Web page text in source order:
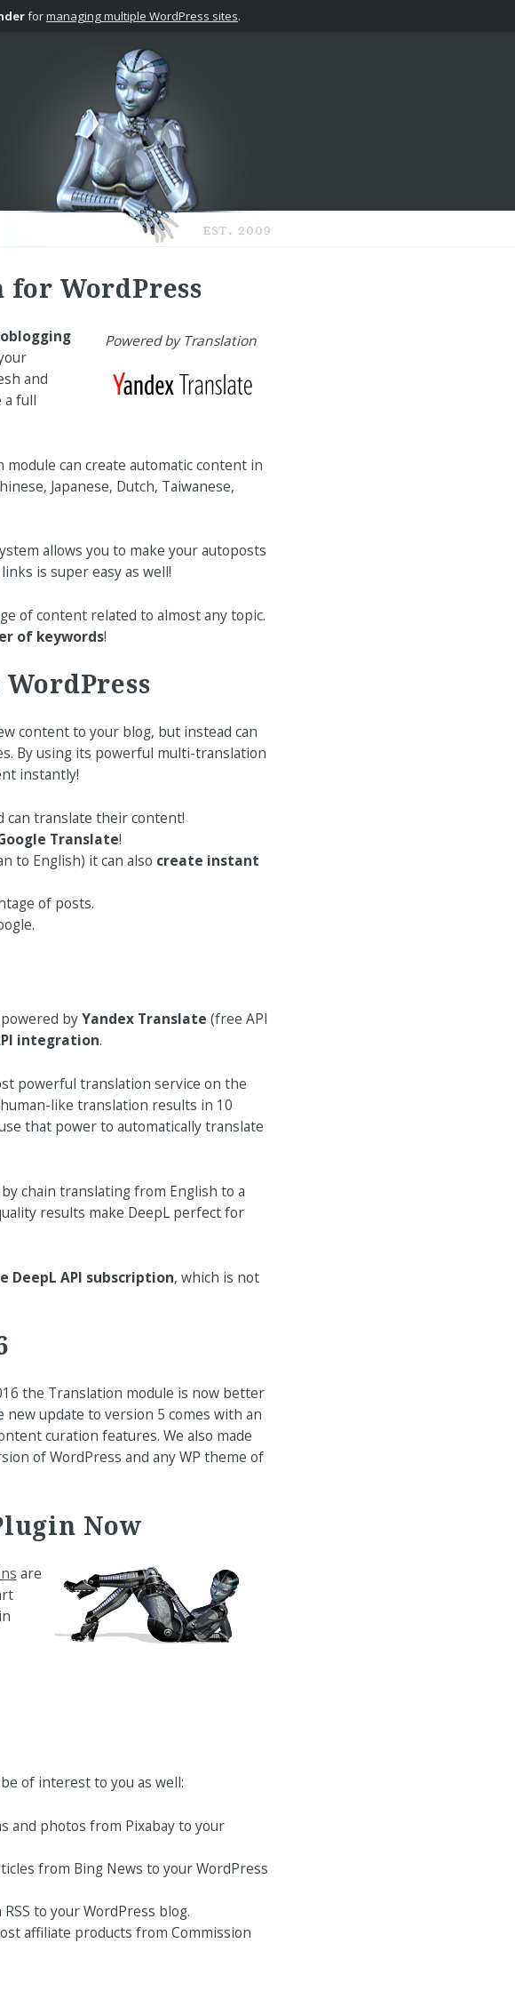
formanaging multiple WordPress sites.
WordPress
Powered by Translation
and
a full
can create automatic content in
Japanese, Dutch, Taiwanese,
allows you to make your autoposts
is super easy as well!
of content related to almost any topic.
of keywords!
content to your blog, but instead can
By using its powerful multi-translation
instantly!
can translate their content!
Translate!
to English) it can also create instant
of posts.
byYandex Translate (free API
integration.
powerful translation service on the
like translation results in 10
that power to automatically translate
chain translating from English to a
results make DeepL perfect for
DeepL API subscription, which is not
the Translation module is now better
update to version 5 comes with an
curation features. We also made
of WordPress and any WP theme of
Now
are
of interest to you as well:
and photos from Pixabay to your
from Bing News to your WordPress
to your WordPress blog.
affiliate products from Commission